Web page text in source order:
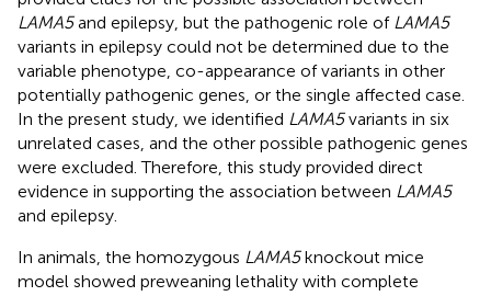
LAMA5and epilepsy, but the pathogenic role of LAMA5
variants in epilepsy could not be determined due to the
variable phenotype, co-appearance of variants in other
potentially pathogenic genes, or the single affected case.
In the present study, we identified LAMA5variants in six
unrelated cases, and the other possible pathogenic genes
were excluded. Therefore, this study provided direct
evidence in supporting the association between LAMA5
and epilepsy.
In animals, the homozygous LAMA5knockout mice
model showed preweaning lethality with complete